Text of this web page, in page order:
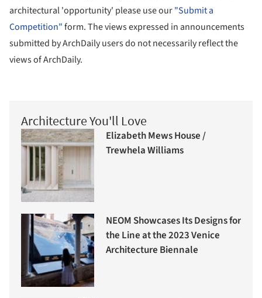
architectural 'opportunity' please use our"Submit a
Competition"form. The views expressed in announcements
submitted by ArchDaily users do not necessarily reflect the
views of ArchDaily.
Architecture You'll Love
Elizabeth Mews House /
Trewhela Williams
NEOM Showcases Its Designs for
the Line at the 2023 Venice
Architecture Biennale